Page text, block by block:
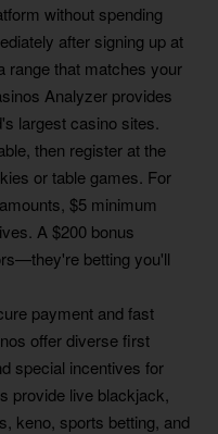
without spending
after signing up at
range that matches your
Analyzer provides
largest casino sites.
then register at the
or table games. For
$5 minimum
A $200 bonus
betting you'll
payment and fast
offer diverse first
special incentives for
provide live blackjack,
keno, sports betting, and